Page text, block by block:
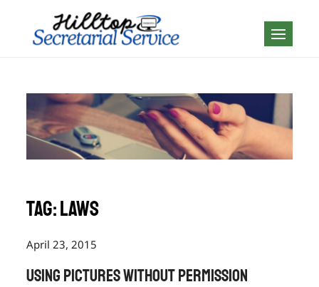
content
Geography is no
Tag:laws
April 23, 2015
Using Pictures Without Permission